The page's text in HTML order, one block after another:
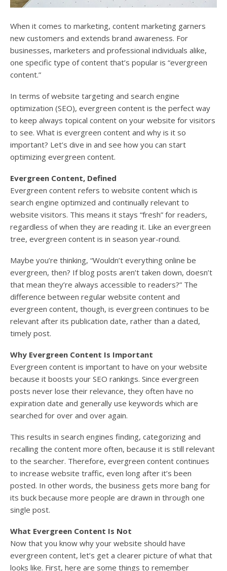
When it comes to marketing, content marketing garners
new customers and extends brand awareness. For
businesses, marketers and professional individuals alike,
one specific type of content that’s popular is “evergreen
content.”
In terms of website targeting and search engine
optimization (SEO), evergreen content is the perfect way
to keep always topical content on your website for visitors
to see. What is evergreen content and why is it so
important? Let’s dive in and see how you can start
optimizing evergreen content.
Evergreen Content, Defined
Evergreen content refers to website content which is
search engine optimized and continually relevant to
website visitors. This means it stays “fresh” for readers,
regardless of when they are reading it. Like an evergreen
tree, evergreen content is in season year-round.
Maybe you’re thinking, “Wouldn’t everything online be
evergreen, then? If blog posts aren’t taken down, doesn’t
that mean they’re always accessible to readers?” The
difference between regular website content and
evergreen content, though, is evergreen continues to be
relevant after its publication date, rather than a dated,
timely post.
Why Evergreen Content Is Important
Evergreen content is important to have on your website
because it boosts your SEO rankings. Since evergreen
posts never lose their relevance, they often have no
expiration date and generally use keywords which are
searched for over and over again.
This results in search engines finding, categorizing and
recalling the content more often, because it is still relevant
to the searcher. Therefore, evergreen content continues
to increase website traffic, even long after it’s been
posted. In other words, the business gets more bang for
its buck because more people are drawn in through one
single post.
What Evergreen Content Is Not
Now that you know why your website should have
evergreen content, let’s get a clearer picture of what that
looks like. First, here are some things to remember